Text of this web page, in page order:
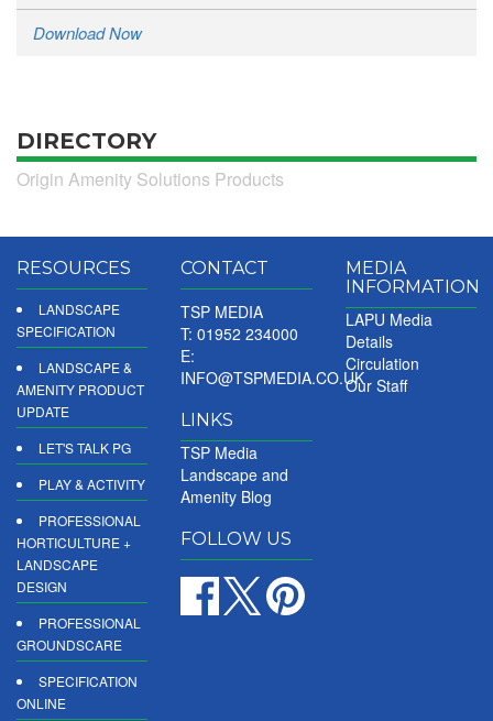
Download Now
DIRECTORY
Origin Amenity Solutions Products
RESOURCES
LANDSCAPE
SPECIFICATION
LANDSCAPE &
AMENITY PRODUCT
UPDATE
LET'S TALK PG
PLAY & ACTIVITY
PROFESSIONAL
HORTICULTURE +
LANDSCAPE
DESIGN
PROFESSIONAL
GROUNDSCARE
SPECIFICATION
ONLINE
CONTACT
TSP MEDIA
T: 01952 234000
E:
INFO@TSPMEDIA.CO.UK
LINKS
TSP Media
Landscape and
Amenity Blog
FOLLOW US
MEDIA
INFORMATION
LAPU Media
Details
Circulation
Our Staff